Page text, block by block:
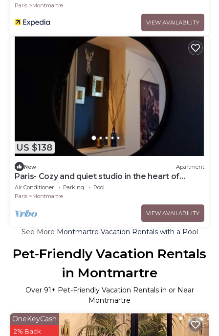
Paris
Montmartre
VIEW AVAILABILITY
US $138
New Apartment
Paris- Cozy and quiet studio in the heart of
Montmartre
Air Conditioner Parking
Pool
Paris
Montmartre
VIEW AVAILABILITY
See More Montmartre Vacation Rentals with a Pool
Pet-Friendly Vacation Rentals
in Montmartre
Over 91+ Pet-Friendly Vacation Rentals in or Near
Montmartre
OneKeyCash
2% Back